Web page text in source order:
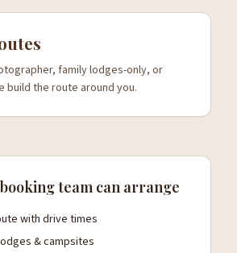
family lodges-only, or
build the route around you.
team can arrange
with drive times
& campsites